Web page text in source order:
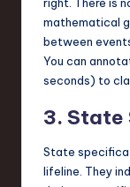
right. There is
mathematical
between
You can
seconds) to
3.
State
lifeline. They